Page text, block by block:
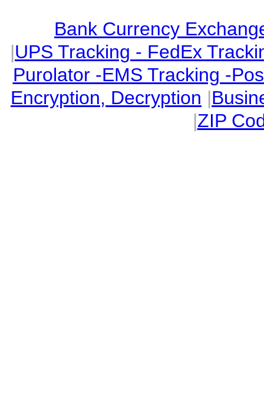
Bank Currency
|UPS Tracking - FedEx
Purolator -EMS Tracking -
Encryption, Decryption |
|ZIP